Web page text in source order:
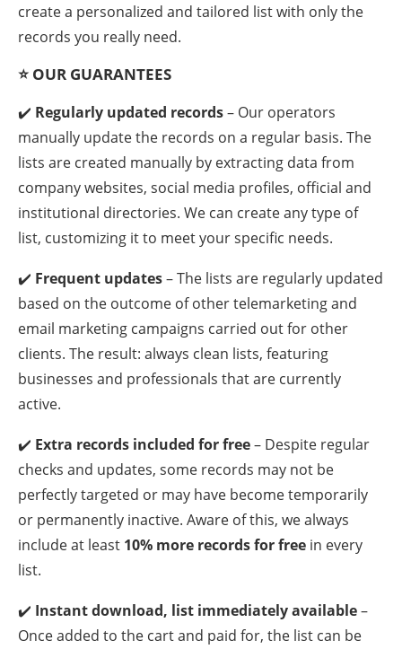
create a personalized and tailored list with only the
records you really need.
⭐ OUR GUARANTEES
✔️ Regularly updated records– Our operators
manually update the records on a regular basis. The
lists are created manually by extracting data from
company websites, social media profiles, official and
institutional directories. We can create any type of
list, customizing it to meet your specific needs.
✔️ Frequent updates– The lists are regularly updated
based on the outcome of other telemarketing and
email marketing campaigns carried out for other
clients. The result: always clean lists, featuring
businesses and professionals that are currently
active.
✔️ Extra records included for free– Despite regular
checks and updates, some records may not be
perfectly targeted or may have become temporarily
or permanently inactive. Aware of this, we always
include at least 10% more records for free in every
list.
✔️ Instant download, list immediately available–
Once added to the cart and paid for, the list can be